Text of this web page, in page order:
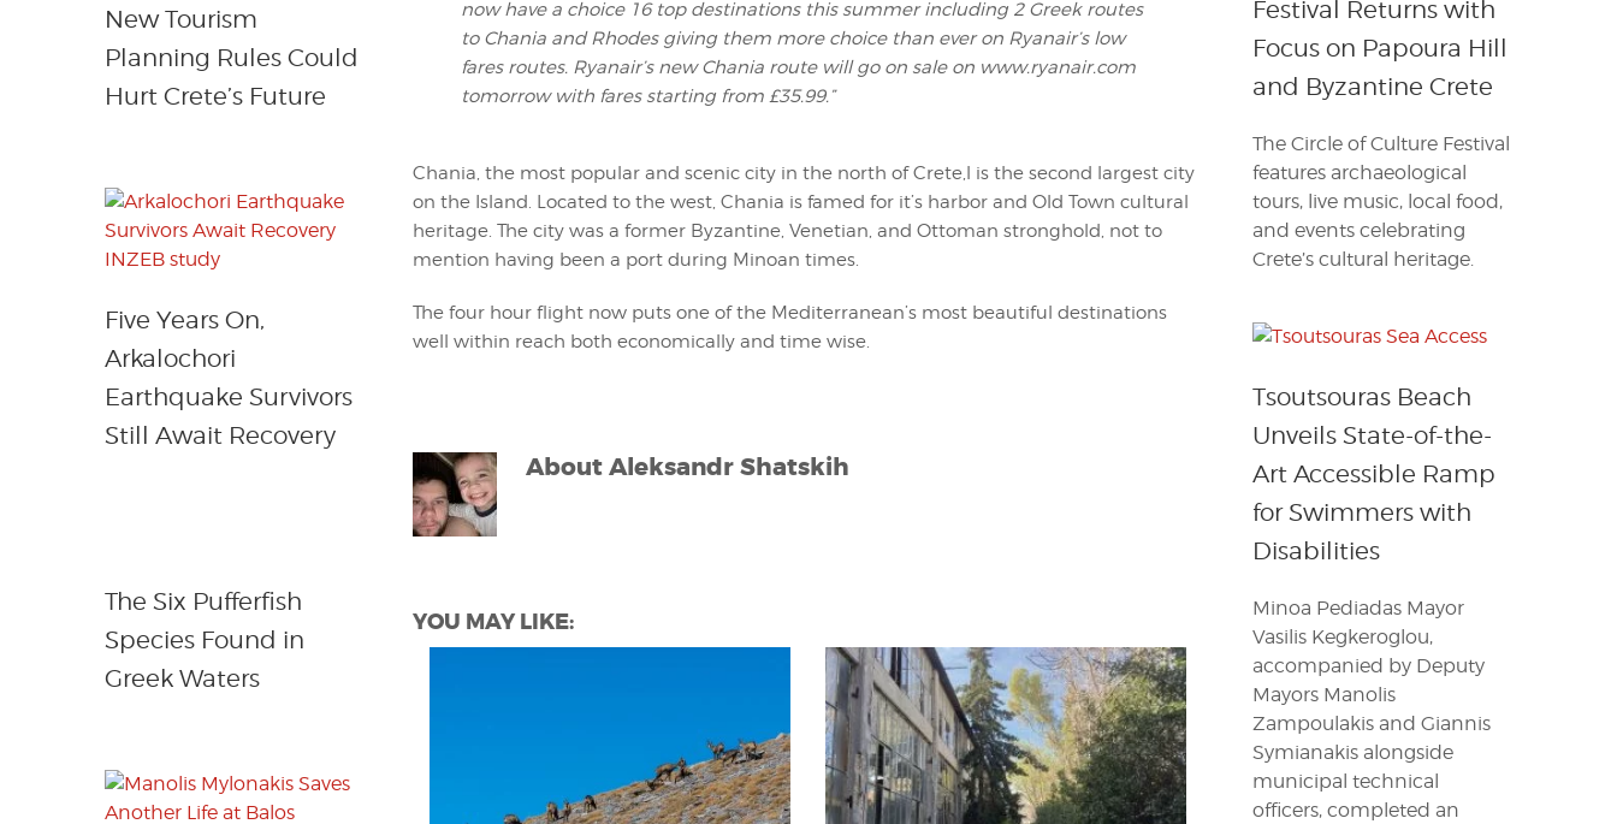
now have a choice 16 top destinations this summer including 2 Greek routes
to Chania and Rhodes giving them more choice than ever on Ryanair’s low
fares routes. Ryanair’s new Chania route will go on sale on www.ryanair.com
tomorrow with fares starting from £35.99.”
Chania, the most popular and scenic city in the north of Crete,l is the second largest city
on the Island. Located to the west, Chania is famed for it’s harbor and Old Town cultural
heritage. The city was a former Byzantine, Venetian, and Ottoman stronghold, not to
mention having been a port during Minoan times.
The four hour flight now puts one of the Mediterranean’s most beautiful destinations
well within reach both economically and time wise.
AboutAleksandr Shatskih
YOU MAY LIKE:
New Tourism
Planning Rules Could
Hurt Crete’s Future
Five Years On,
Arkalochori
Earthquake Survivors
Still Await Recovery
The Six Pufferfish
Species Found in
Greek Waters
Festival Returns with
Focus on Papoura Hill
and Byzantine Crete
The Circle of Culture Festival
features archaeological
tours, live music, local food,
and events celebrating
Crete’s cultural heritage.
Tsoutsouras Beach
Unveils State-of-the-
Art Accessible Ramp
for Swimmers with
Disabilities
Minoa Pediadas Mayor
Vasilis Kegkeroglou,
accompanied by Deputy
Mayors Manolis
Zampoulakis and Giannis
Symianakis alongside
municipal technical
officers, completed an